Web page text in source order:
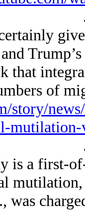
that
of
story/
is a first-
was